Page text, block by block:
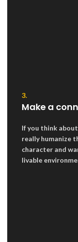
3.
Make a
If you think
really humanize
character and
livable